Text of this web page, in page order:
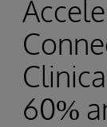
60%